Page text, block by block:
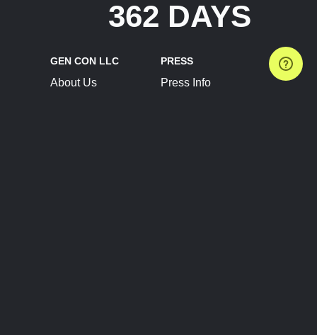
362 DAYS
GEN CON LLC
About Us
PRESS
Press Info